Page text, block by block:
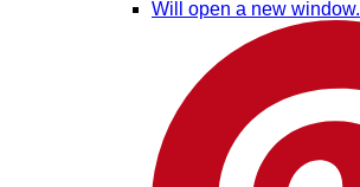
Will open a new window.